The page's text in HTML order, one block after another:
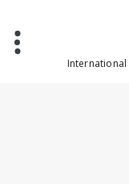
content